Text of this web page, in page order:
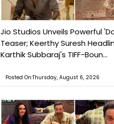
Jio Studios Unveils Powerful
Teaser; Keerthy Suresh
Karthik Subbaraj's TIFF-Boun...
Posted On:Thursday, August 6, 2026